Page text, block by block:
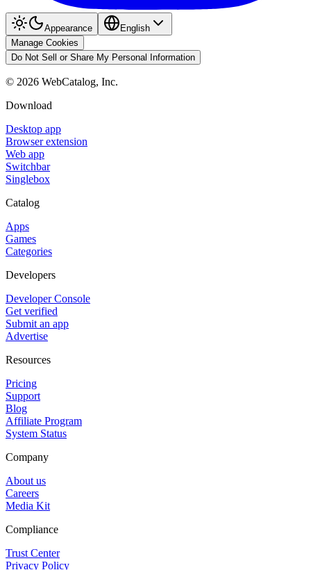
Appearance
English
Manage Cookies
Do Not Sell or Share My Personal Information
© 2026 WebCatalog, Inc.
Download
Desktop app
Browser extension
Web app
Switchbar
Singlebox
Catalog
Apps
Games
Categories
Developers
Developer Console
Get verified
Submit an app
Advertise
Resources
Pricing
Support
Blog
Affiliate Program
System Status
Company
About us
Careers
Media Kit
Compliance
Trust Center
Privacy Policy